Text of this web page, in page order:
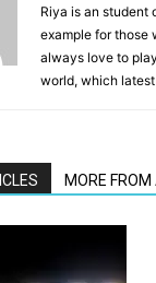
Riya is an student
example for those
always love to
world, which latest
MORE